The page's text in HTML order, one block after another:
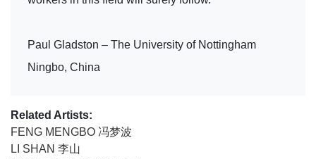
Paul Gladston – The University of Nottingham
Ningbo, China
Related Artists:
FENG MENGBO 冯梦波
LI SHAN 李山